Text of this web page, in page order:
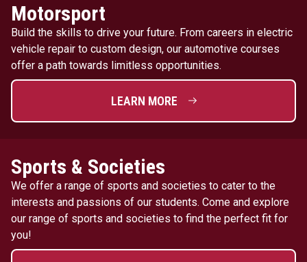
Motorsport
Build the skills to drive your future. From careers in electric
vehicle repair to custom design, our automotive courses
offer a path towards limitless opportunities.
LEARN MORE
Sports & Societies
We offer a range of sports and societies to cater to the
interests and passions of our students. Come and explore
our range of sports and societies to find the perfect fit for
you!